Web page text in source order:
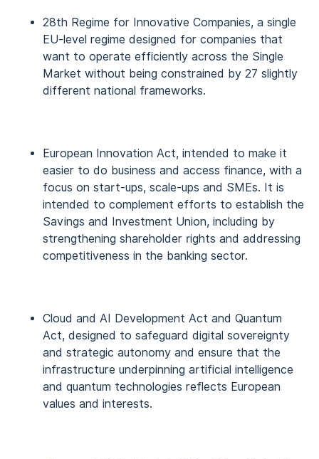
28th Regime for Innovative Companies, a single
EU-level regime designed for companies that
want to operate efficiently across the Single
Market without being constrained by 27 slightly
different national frameworks.
European Innovation Act, intended to make it
easier to do business and access finance, with a
focus on start-ups, scale-ups and SMEs. It is
intended to complement efforts to establish the
Savings and Investment Union, including by
strengthening shareholder rights and addressing
competitiveness in the banking sector.
Cloud and AI Development Act and Quantum
Act, designed to safeguard digital sovereignty
and strategic autonomy and ensure that the
infrastructure underpinning artificial intelligence
and quantum technologies reflects European
values and interests.